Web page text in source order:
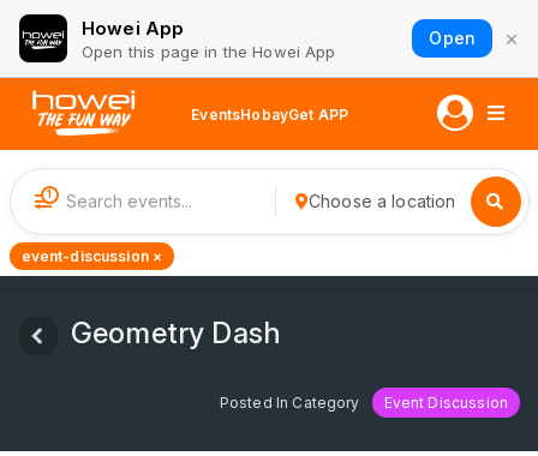
Howei App
Open this page in the Howei App
Open ×
EventsHobayGet APP
1 Choose a location
event-discussion ×
Geometry Dash
Posted In Category Event Discussion